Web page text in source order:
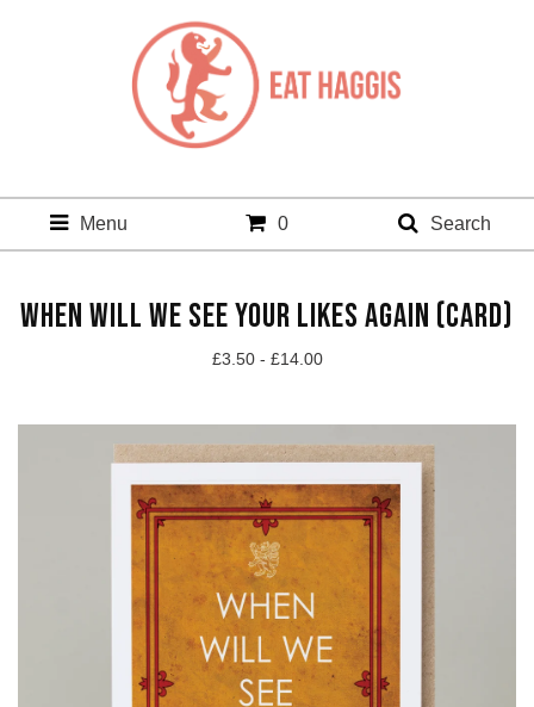
Menu 0 Search
WHEN WILL WE SEE YOUR LIKES AGAIN (CARD)
£3.50 - £14.00